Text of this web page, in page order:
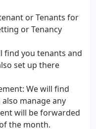
or Tenants for
or Tenancy
find you tenants and
set up there
We will find
manage any
will be forwarded
the month.